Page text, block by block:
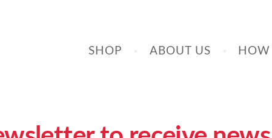
SHOP ABOUT US HOW